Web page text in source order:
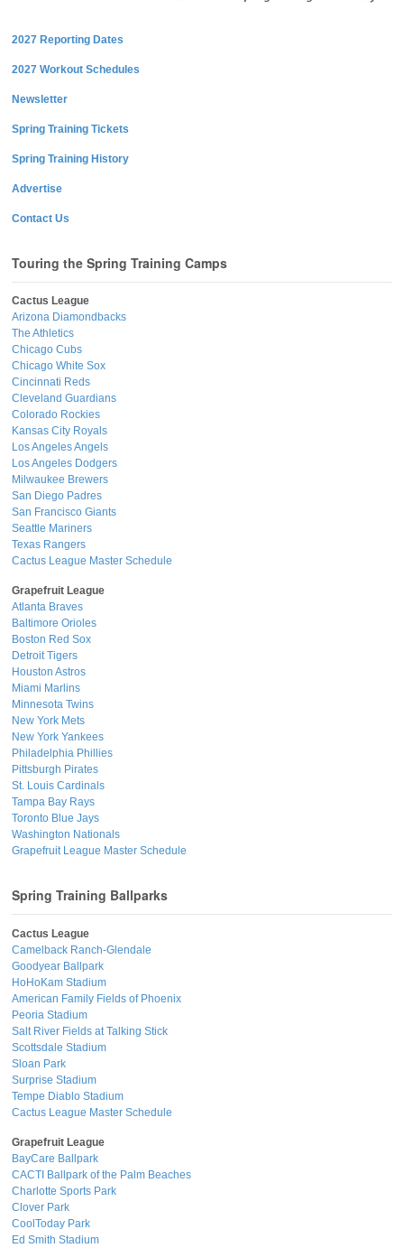
2027 Reporting Dates
2027 Workout Schedules
Newsletter
Spring Training Tickets
Spring Training History
Advertise
Contact Us
Touring the Spring Training Camps
Cactus League
Arizona Diamondbacks
The Athletics
Chicago Cubs
Chicago White Sox
Cincinnati Reds
Cleveland Guardians
Colorado Rockies
Kansas City Royals
Los Angeles Angels
Los Angeles Dodgers
Milwaukee Brewers
San Diego Padres
San Francisco Giants
Seattle Mariners
Texas Rangers
Cactus League Master Schedule
Grapefruit League
Atlanta Braves
Baltimore Orioles
Boston Red Sox
Detroit Tigers
Houston Astros
Miami Marlins
Minnesota Twins
New York Mets
New York Yankees
Philadelphia Phillies
Pittsburgh Pirates
St. Louis Cardinals
Tampa Bay Rays
Toronto Blue Jays
Washington Nationals
Grapefruit League Master Schedule
Spring Training Ballparks
Cactus League
Camelback Ranch-Glendale
Goodyear Ballpark
HoHoKam Stadium
American Family Fields of Phoenix
Peoria Stadium
Salt River Fields at Talking Stick
Scottsdale Stadium
Sloan Park
Surprise Stadium
Tempe Diablo Stadium
Cactus League Master Schedule
Grapefruit League
BayCare Ballpark
CACTI Ballpark of the Palm Beaches
Charlotte Sports Park
Clover Park
CoolToday Park
Ed Smith Stadium